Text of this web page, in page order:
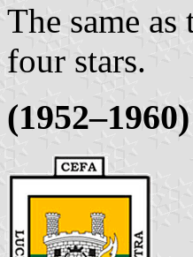
The same
four stars.
(1952–1960)